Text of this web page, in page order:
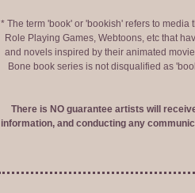
* The term 'book' or 'bookish' refers to
Role Playing Games, Webtoons, etc that
and novels inspired by their animated
Bone book series is not disqualified as
There is NO guarantee artists will
information, and conducting any